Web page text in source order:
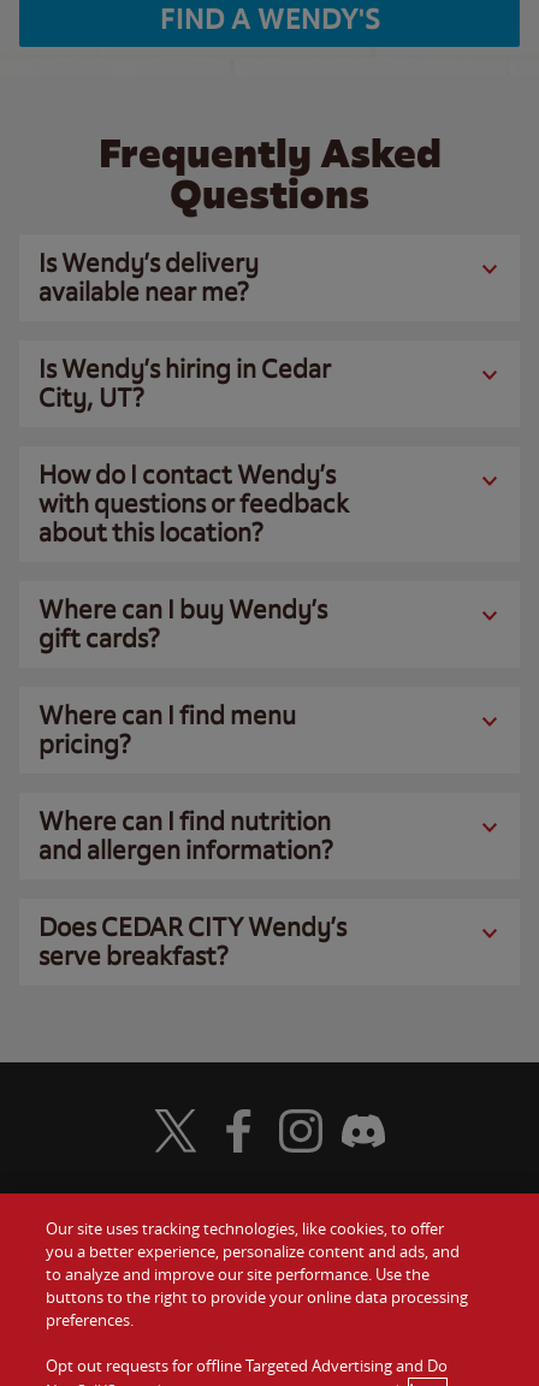
FIND A WENDY'S
Frequently Asked
Questions
Is Wendy’s delivery
available near me?
Is Wendy’s hiring in Cedar
City, UT?
How do I contact Wendy’s
with questions or feedback
about this location?
Where can I buy Wendy’s
gift cards?
Where can I find menu
pricing?
Where can I find nutrition
and allergen information?
Does CEDAR CITY Wendy’s
serve breakfast?
Food
Values
Company
Gift Cards
Contact Us
Investors
Visit Wendy's Twitter
Visit Wendy's Facebook
Visit Wendy's Instagram
Visit Wendy's Discord
Our site uses tracking technologies, like cookies, to offer
you a better experience, personalize content and ads, and
to analyze and improve our site performance. Use the
buttons to the right to provide your online data processing
preferences.
Opt out requests for offline Targeted Advertising and Do